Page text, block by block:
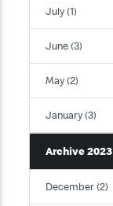
July (1)
June (3)
May (2)
January (3)
Archive 2023
December (2)